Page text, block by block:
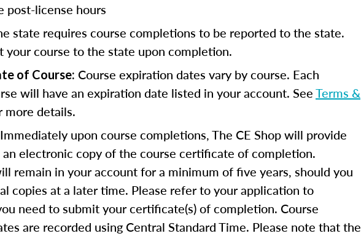
post-license hours
state requires course completions to be reported to the state.
course to the state upon completion.
of Course: Course expiration dates vary by course. Each
will have an expiration date listed in your account. SeeTerms &
more details.
Immediately upon course completions, The CE Shop will provide
electronic copy of the course certificate of completion.
remain in your account for a minimum of five years, should you
copies at a later time. Please refer to your application to
need to submit your certificate(s) of completion. Course
are recorded using Central Standard Time. Please note that the